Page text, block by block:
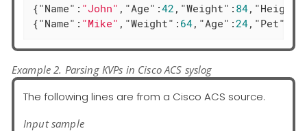
{"Name" : "John" , "Age" :42 , "Weight" : 84, "Height"
{"Name" : "Mike" , "Weight" : 64, "Age" :24, "Pet"
Example 2. Parsing KVPs in Cisco ACS syslog
The following lines are from a Cisco ACS source.
Input sample